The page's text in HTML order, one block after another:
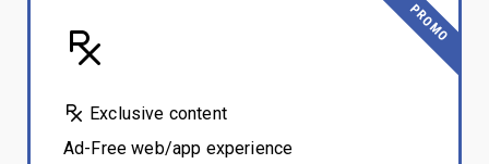
PROMO
Exclusive content
Ad-Free web/app experience